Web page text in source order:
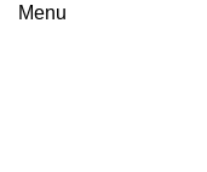
Menu